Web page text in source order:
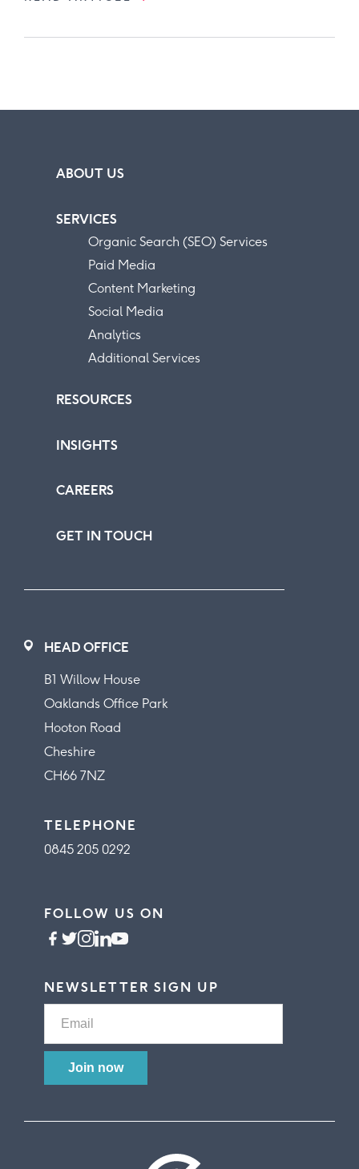
ABOUT US
SERVICES
Organic Search (SEO) Services
Paid Media
Content Marketing
Social Media
Analytics
Additional Services
RESOURCES
INSIGHTS
CAREERS
GET IN TOUCH
HEAD OFFICE
B1 Willow House
Oaklands Office Park
Hooton Road
Cheshire
CH66 7NZ
TELEPHONE
0845 205 0292
FOLLOW US ON
NEWSLETTER SIGN UP